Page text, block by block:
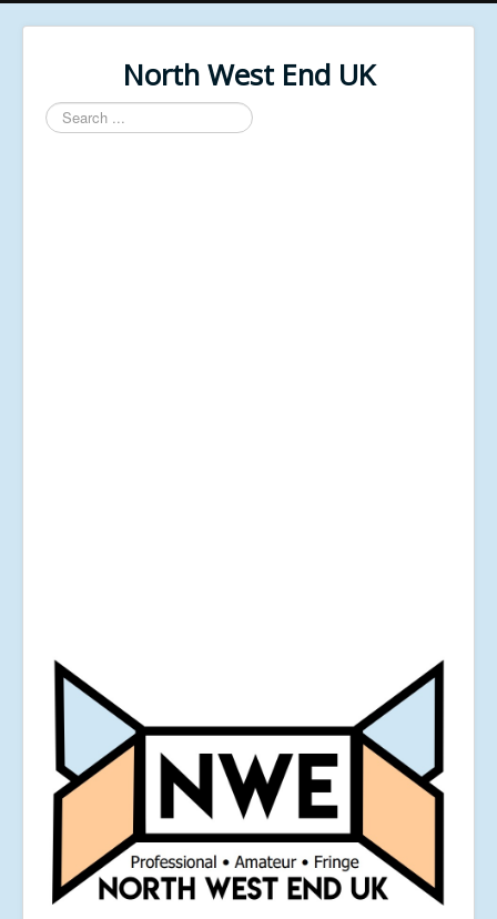
North West End UK
Search
...